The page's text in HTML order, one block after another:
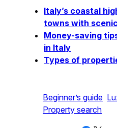
Italy’s coastal
towns with
Money-saving
in Italy
Types of
Beginner’s guide
Property search